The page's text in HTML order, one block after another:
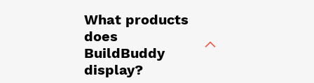
What products
does
BuildBuddy
display?